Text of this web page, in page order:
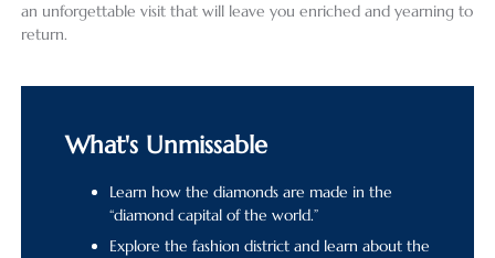
an unforgettable visit that will leave you enriched and yearning to
return.
What's Unmissable
Learn how the diamonds are made in the
“diamond capital of the world.”
Explore the fashion district and learn about the